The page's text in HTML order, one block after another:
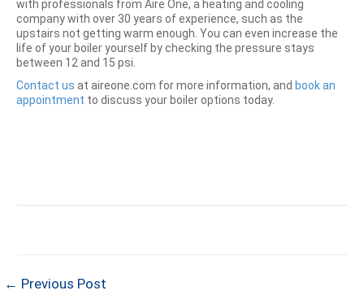
with professionals from Aire One, a heating and cooling
company with over 30 years of experience, such as the
upstairs not getting warm enough. You can even increase the
life of your boiler yourself by checking the pressure stays
between 12 and 15 psi.
Contact us at aireone.com for more information, and book an
appointment to discuss your boiler options today.
← Previous Post